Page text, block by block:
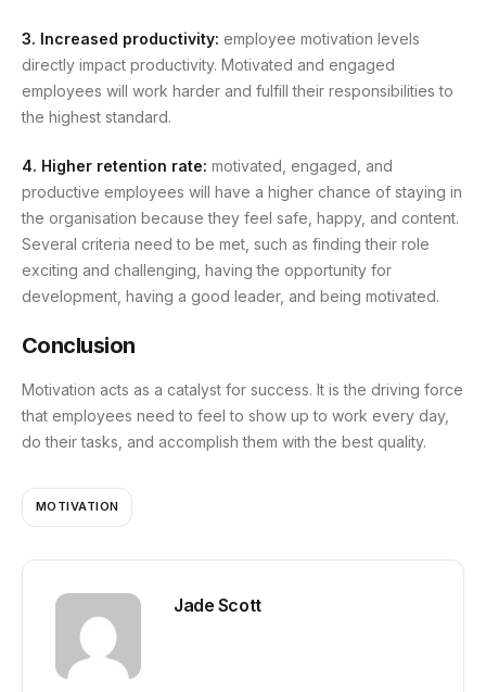
3. Increased productivity: employee motivation levels
directly impact productivity. Motivated and engaged
employees will work harder and fulfill their responsibilities to
the highest standard.
4. Higher retention rate: motivated, engaged, and
productive employees will have a higher chance of staying in
the organisation because they feel safe, happy, and content.
Several criteria need to be met, such as finding their role
exciting and challenging, having the opportunity for
development, having a good leader, and being motivated.
Conclusion
Motivation acts as a catalyst for success. It is the driving force
that employees need to feel to show up to work every day,
do their tasks, and accomplish them with the best quality.
MOTIVATION
Jade Scott